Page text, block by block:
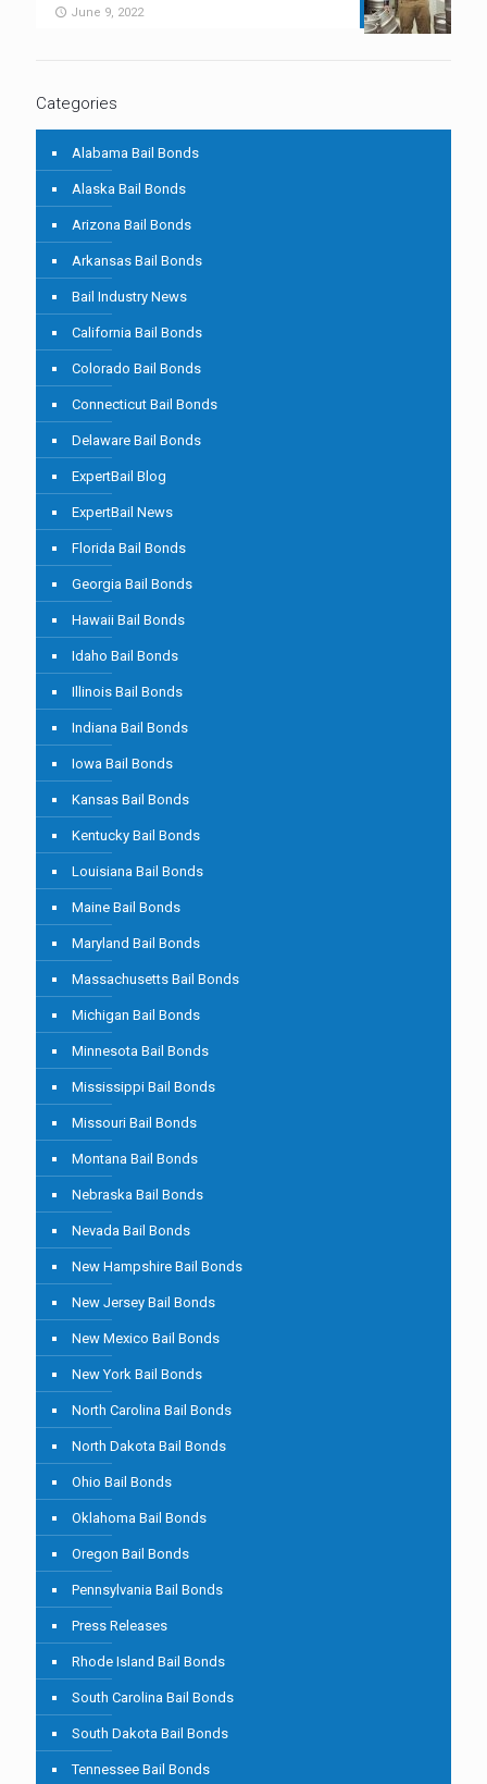
June 9, 2022
Categories
Alabama Bail Bonds
Alaska Bail Bonds
Arizona Bail Bonds
Arkansas Bail Bonds
Bail Industry News
California Bail Bonds
Colorado Bail Bonds
Connecticut Bail Bonds
Delaware Bail Bonds
ExpertBail Blog
ExpertBail News
Florida Bail Bonds
Georgia Bail Bonds
Hawaii Bail Bonds
Idaho Bail Bonds
Illinois Bail Bonds
Indiana Bail Bonds
Iowa Bail Bonds
Kansas Bail Bonds
Kentucky Bail Bonds
Louisiana Bail Bonds
Maine Bail Bonds
Maryland Bail Bonds
Massachusetts Bail Bonds
Michigan Bail Bonds
Minnesota Bail Bonds
Mississippi Bail Bonds
Missouri Bail Bonds
Montana Bail Bonds
Nebraska Bail Bonds
Nevada Bail Bonds
New Hampshire Bail Bonds
New Jersey Bail Bonds
New Mexico Bail Bonds
New York Bail Bonds
North Carolina Bail Bonds
North Dakota Bail Bonds
Ohio Bail Bonds
Oklahoma Bail Bonds
Oregon Bail Bonds
Pennsylvania Bail Bonds
Press Releases
Rhode Island Bail Bonds
South Carolina Bail Bonds
South Dakota Bail Bonds
Tennessee Bail Bonds